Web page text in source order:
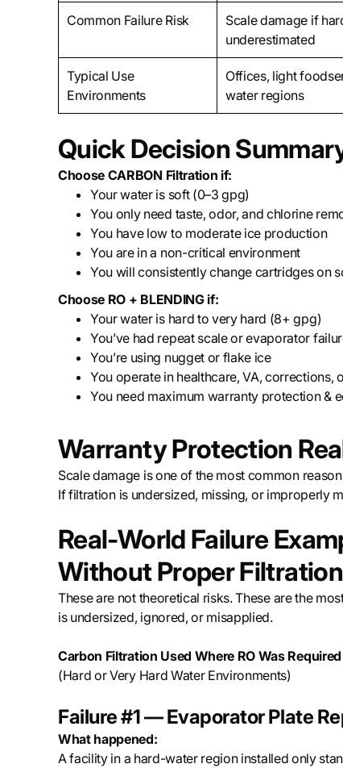
Common Failure Risk
Scale damage if
underestimated
Typical Use
Environments
Offices, light
water regions
Quick Decision
Choose CARBON Filtration if:
Your water is soft (0–3 gpg)
You only need taste, odor, and chlorine
You have low to moderate ice production
You are in a non-critical environment
You will consistently change cartridges on
Choose RO + BLENDING if:
Your water is hard to very hard (8+ gpg)
You’ve had repeat scale or evaporator
You’re using nugget or flake ice
You operate in healthcare, VA, corrections,
You need maximum warranty protection &
Warranty Protection
Scale damage is one of the most common
If filtration is undersized, missing, or improperly
Real-World Failure
Without Proper Filtration
These are not theoretical risks. These are the
is undersized, ignored, or misapplied.
Carbon Filtration Used Where RO Was Required
(Hard or Very Hard Water Environments)
Failure #1 — Evaporator Plate
What happened:
A facility in a hard-water region installed only